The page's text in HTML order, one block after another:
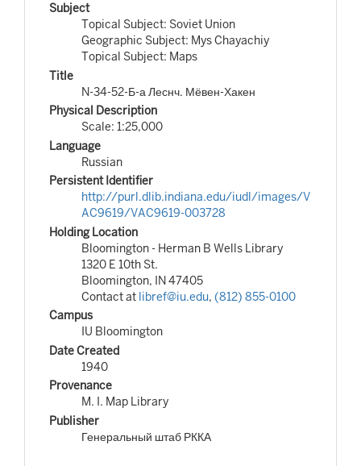
Subject
Topical Subject: Soviet Union
Geographic Subject: Mys Chayachiy
Topical Subject: Maps
Title
N-34-52-Б-а Леснч. Мёвен-Хакен
Physical Description
Scale: 1:25,000
Language
Russian
Persistent Identifier
http://purl.dlib.indiana.edu/iudl/images/V
AC9619/VAC9619-003728
Holding Location
Bloomington - Herman B Wells Library
1320 E 10th St.
Bloomington, IN 47405
Contact at libref@iu.edu, (812) 855-0100
Campus
IU Bloomington
Date Created
1940
Provenance
M. I. Map Library
Publisher
Генеральный штаб РККА